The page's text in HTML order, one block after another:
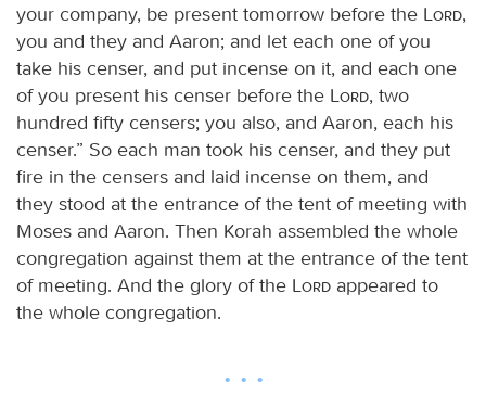
your company, be present tomorrow before the
Lord,
you and they and Aaron; and let each one of you
take his censer, and put incense on it, and each one
of you present his censer before the
Lord, two
hundred fifty censers; you also, and Aaron, each his
censer.” So each man took his censer, and they put
fire in the censers and laid incense on them, and
they stood at the entrance of the tent of meeting with
Moses and Aaron. Then Korah assembled the whole
congregation against them at the entrance of the tent
of meeting. And the glory of the
Lord appeared to
the whole congregation.